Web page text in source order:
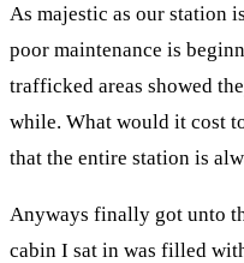
As majestic as our station
poor maintenance is
trafficked areas showed
while. What would it cost
that the entire station is
Anyways finally got unto
cabin I sat in was filled